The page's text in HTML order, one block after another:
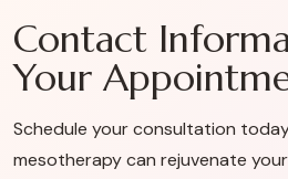
Contact
Your
Schedule your consultation
mesotherapy can rejuvenate